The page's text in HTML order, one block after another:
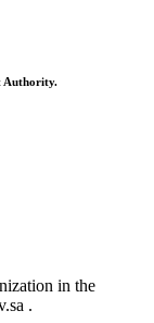
Authority.
in the
.